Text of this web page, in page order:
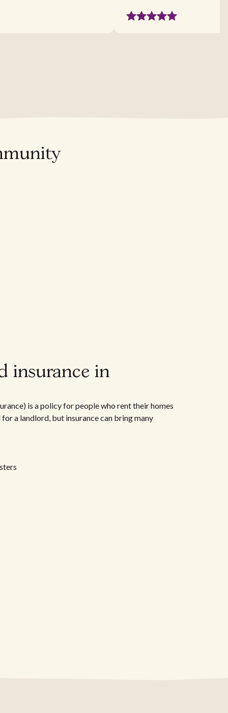
insurance in
is a policy for people who rent their homes
a landlord, but insurance can bring many